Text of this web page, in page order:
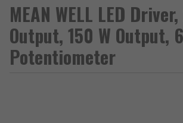
MEAN WELL LED
Output, 150 W Output,
Potentiometer